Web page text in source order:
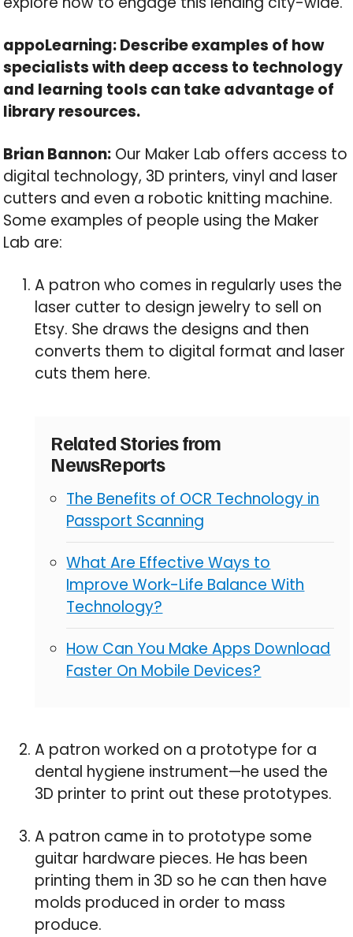
appoLearning: Describe examples of how
specialists with deep access to technology
and learning tools can take advantage of
library resources.
Brian Bannon: Our Maker Lab offers access to
digital technology, 3D printers, vinyl and laser
cutters and even a robotic knitting machine.
Some examples of people using the Maker
Lab are:
A patron who comes in regularly uses the
laser cutter to design jewelry to sell on
Etsy. She draws the designs and then
converts them to digital format and laser
cuts them here.
Related Stories from
NewsReports
The Benefits of OCR Technology in
Passport Scanning
What Are Effective Ways to
Improve Work-Life Balance With
Technology?
How Can You Make Apps Download
Faster On Mobile Devices?
A patron worked on a prototype for a
dental hygiene instrument—he used the
3D printer to print out these prototypes.
A patron came in to prototype some
guitar hardware pieces. He has been
printing them in 3D so he can then have
molds produced in order to mass
produce.